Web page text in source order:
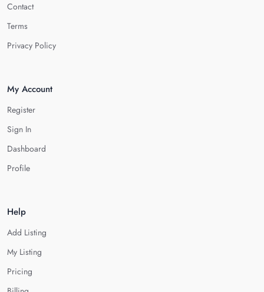
Contact
Terms
Privacy Policy
My Account
Register
Sign In
Dashboard
Profile
Help
Add Listing
My Listing
Pricing